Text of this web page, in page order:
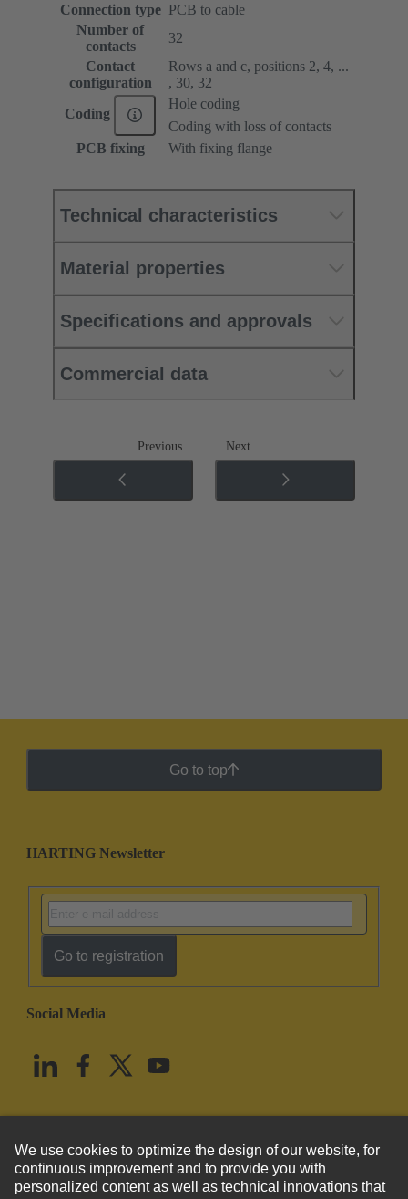
Connection type PCB to cable
Number of
contacts
32
Contact
configuration
Rows a and c, positions 2, 4, ...
, 30, 32
Coding
Hole coding
Coding with loss of contacts
PCB fixing
With fixing flange
Technical characteristics
Material properties
Specifications and approvals
Commercial data
Previous Next
Go to top
HARTING Newsletter
Go to registration
Social Media
United States English